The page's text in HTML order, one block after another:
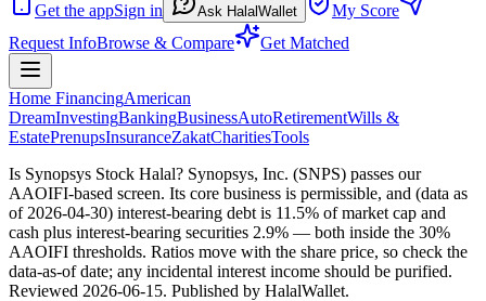
Get the appSign in Ask HalalWallet
My Score
Request InfoBrowse & Compare Get Matched
Home FinancingAmerican
DreamInvestingBankingBusinessAutoRetirementWills &
EstatePrenupsInsuranceZakatCharitiesTools
Is Synopsys Stock Halal? Synopsys, Inc. (SNPS) passes our
AAOIFI-based screen. Its core business is permissible, and (data as
of 2026-04-30) interest-bearing debt is 11.5% of market cap and
cash plus interest-bearing securities 2.9% — both inside the 30%
AAOIFI thresholds. Ratios move with the share price, so check the
data-as-of date; any incidental interest income should be purified.
Reviewed 2026-06-15. Published by HalalWallet.